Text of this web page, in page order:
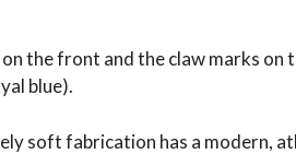
the front and the claw marks
blue).
soft fabrication has a modern,